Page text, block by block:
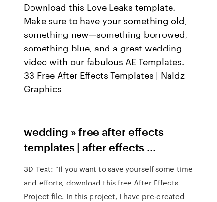
Download this Love Leaks template.
Make sure to have your something old,
something new—something borrowed,
something blue, and a great wedding
video with our fabulous AE Templates.
33 Free After Effects Templates | Naldz
Graphics
wedding » free after effects
templates | after effects ...
3D Text: "If you want to save yourself some time
and efforts, download this free After Effects
Project file. In this project, I have pre-created